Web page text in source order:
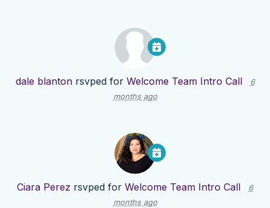
dale blantonrsvped for Welcome Team Intro Call
6
months ago
Ciara Perez rsvped for Welcome Team Intro Call
6
months ago